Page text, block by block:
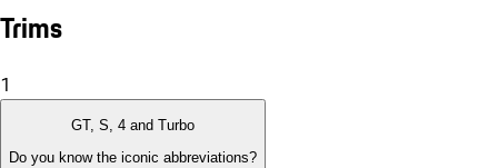
Trims
1
GT, S, 4 and Turbo
Do you know the iconic abbreviations?